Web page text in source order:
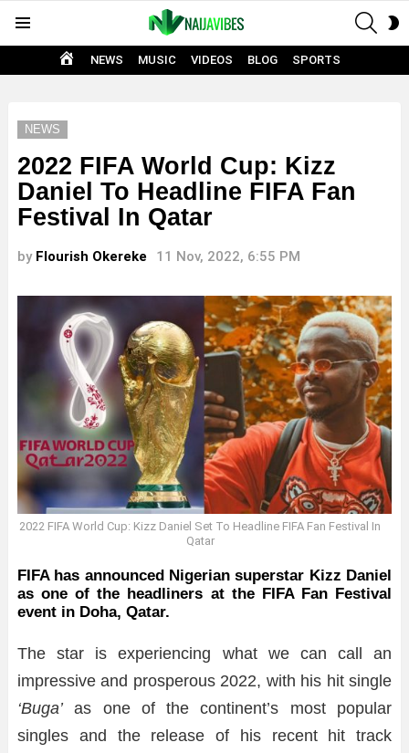
HOME
NEWS MUSIC VIDEOS BLOG SPORTS
NEWS
2022 FIFA World Cup: Kizz
Daniel To Headline FIFA Fan
Festival In Qatar
by Flourish Okereke 11 Nov, 2022, 6:55 PM
2022 FIFA World Cup: Kizz Daniel Set To Headline FIFA Fan Festival In
Qatar
FIFA has announced Nigerian superstar Kizz Daniel
as one of the headliners at the FIFA Fan Festival
event in Doha, Qatar.
The star is experiencing what we can call an
impressive and prosperous 2022, with his hit single
‘Buga’as one of the continent’s most popular
singles and the release of his recent hit track